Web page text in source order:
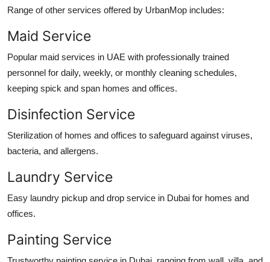
Range of other services offered by UrbanMop includes:
Maid Service
Popular maid services in UAE with professionally trained
personnel for daily, weekly, or monthly cleaning schedules,
keeping spick and span homes and offices.
Disinfection Service
Sterilization of homes and offices to safeguard against viruses,
bacteria, and allergens.
Laundry Service
Easy laundry pickup and drop service in Dubai for homes and
offices.
Painting Service